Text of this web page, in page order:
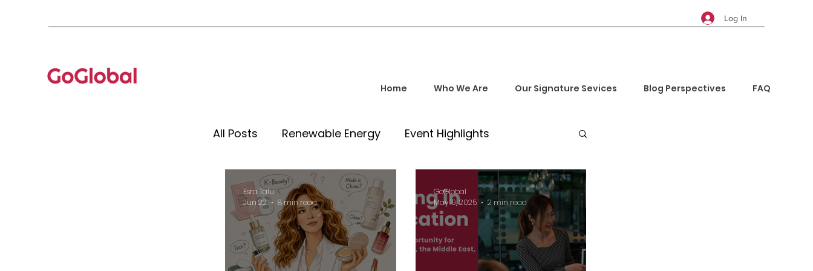
Log In
Home Who We Are Our Signature Sevices Blog Perspectives FAQ
All Posts Renewable Energy Event Highlights
Mentorship and Empowerment Startup Insights
Global Tech Trends Investment Opportunities
Esra Talu
Jun 22
8 min read
GoGlobal
May 19, 2025
2 min read